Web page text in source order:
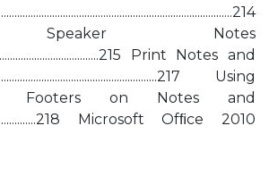
Speaker Notes
Print Notes and
Using
Footers on Notes and
Microsoft Ofﬁce 2010